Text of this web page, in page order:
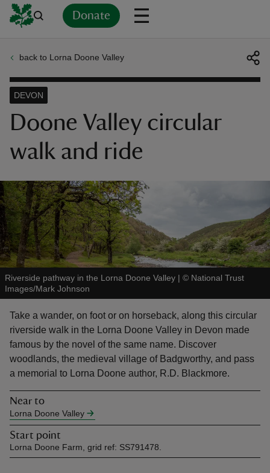
Donate
do
back to Lorna Doone Valley
Doone Valley circular
walk and ride
DEVON
Riverside pathway in the Lorna Doone Valley | © National Trust
Images/Mark Johnson
Take a wander, on foot or on horseback, along this circular
riverside walk in the Lorna Doone Valley in Devon made
famous by the novel of the same name. Discover
woodlands, the medieval village of Badgworthy, and pass
a memorial to Lorna Doone author, R.D. Blackmore.
Near to
Lorna Doone Valley
Start point
Lorna Doone Farm, grid ref: SS791478.